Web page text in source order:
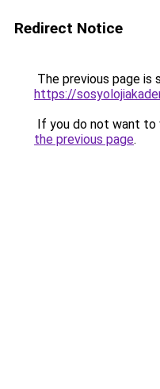
Redirect Notice
The previous page is
https://
If you do not want to
the previous page.